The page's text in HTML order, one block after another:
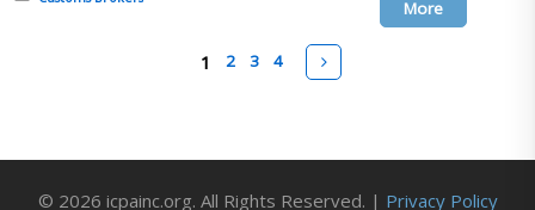
More
Pages
1 2 3 4 Next
© 2026 icpainc.org. All Rights Reserved. | Privacy Policy